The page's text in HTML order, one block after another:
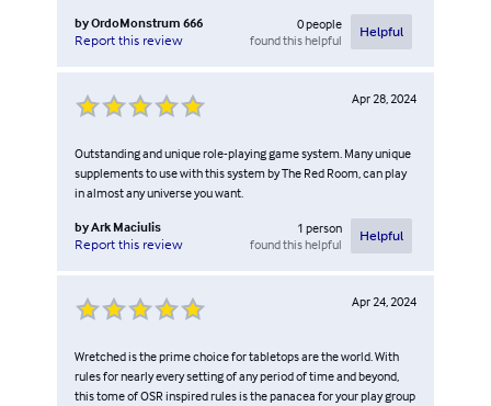
byOrdoMonstrum 666
Report this review
0people
found this helpful
Helpful
Apr 28, 2024
Outstanding and unique role-playing game system. Many unique
supplements to use with this system by The Red Room, can play
in almost any universe you want.
byArk Maciulis
Report this review
1 person
found this helpful
Helpful
Apr 24, 2024
Wretched is the prime choice for tabletops are the world. With
rules for nearly every setting of any period of time and beyond,
this tome of OSR inspired rules is the panacea for your play group